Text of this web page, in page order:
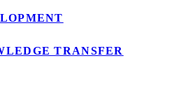
TRANSFER